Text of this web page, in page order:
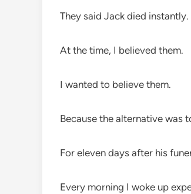
They said Jack died instantly.
At the time, I believed them.
I wanted to believe them.
Because the alternative was
For eleven days after his
Every morning I woke up